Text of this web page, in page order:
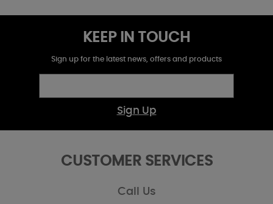
KEEP IN TOUCH
Sign up for the latest news, offers and products
Sign Up
CUSTOMER SERVICES
Call Us